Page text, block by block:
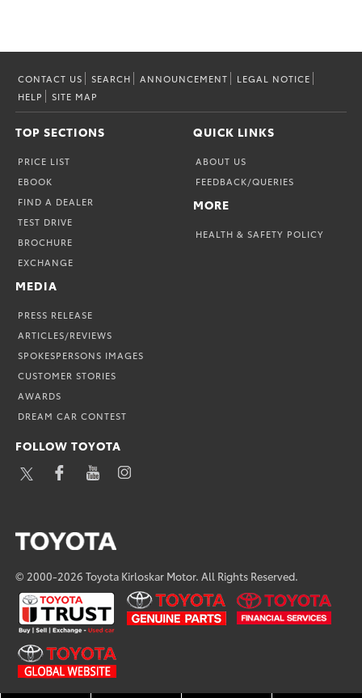
CONTACT US SEARCH ANNOUNCEMENT
LEGAL NOTICE
HELP
SITE MAP
TOP SECTIONS
PRICE LIST
EBOOK
FIND A DEALER
TEST DRIVE
BROCHURE
EXCHANGE
MEDIA
PRESS RELEASE
ARTICLES/REVIEWS
SPOKESPERSONS IMAGES
CUSTOMER STORIES
AWARDS
DREAM CAR CONTEST
QUICK LINKS
ABOUT US
FEEDBACK/QUERIES
MORE
HEALTH & SAFETY POLICY
FOLLOW TOYOTA
TWITTERFACEBOOKYOUTUBEINSTAGRAM
© 2000-2026 Toyota Kirloskar Motor. All Rights Reserved.
U
TRUST
TOYOTA
GENUINE
TOYOTA
FINANCIAL
TOYOTA-
GLOBAL